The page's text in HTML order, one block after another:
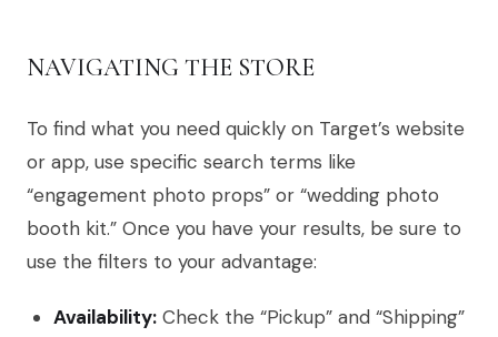
NAVIGATING THE STORE
To find what you need quickly on Target’s website
or app, use specific search terms like
“engagement photo props” or “wedding photo
booth kit.” Once you have your results, be sure to
use the filters to your advantage:
Availability: Check the “Pickup” and “Shipping”